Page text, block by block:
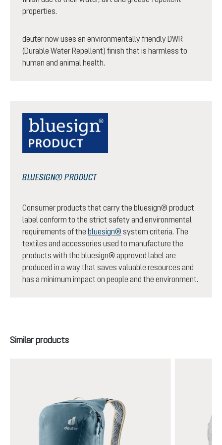
properties.
deuter now uses an environmentally friendly DWR
(Durable Water Repellent) finish that is harmless to
human and animal health.
BLUESIGN® PRODUCT
Consumer products that carry the bluesign® product
label conform to the strict safety and environmental
requirements of the bluesign® system criteria. The
textiles and accessories used to manufacture the
products with the bluesign® approved label are
produced in a way that saves valuable resources and
has a minimum impact on people and the environment.
Skip product gallery
Similar products